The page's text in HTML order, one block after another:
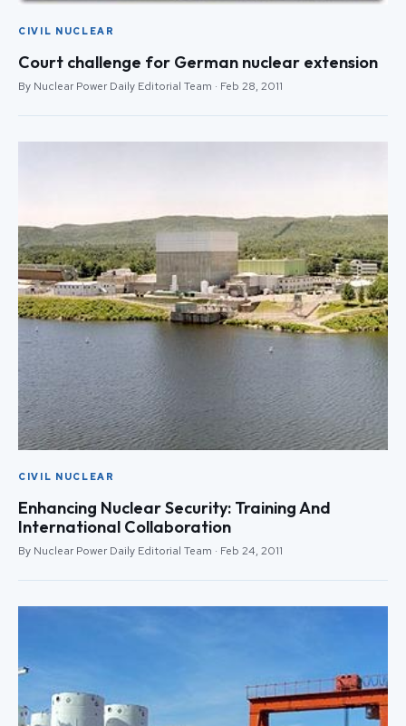
CIVIL NUCLEAR
Court challenge for German nuclear extension
By Nuclear Power Daily Editorial Team · Feb 28, 2011
CIVIL NUCLEAR
Enhancing Nuclear Security: Training And
International Collaboration
By Nuclear Power Daily Editorial Team · Feb 24, 2011